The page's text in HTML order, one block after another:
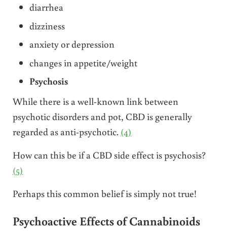
diarrhea
dizziness
anxiety or depression
changes in appetite/weight
Psychosis
While there is a well-known link between
psychotic disorders and pot, CBD is generally
regarded as anti-psychotic. (4)
How can this be if a CBD side effect is psychosis?
(5)
Perhaps this common belief is simply not true!
Psychoactive Effects of Cannabinoids